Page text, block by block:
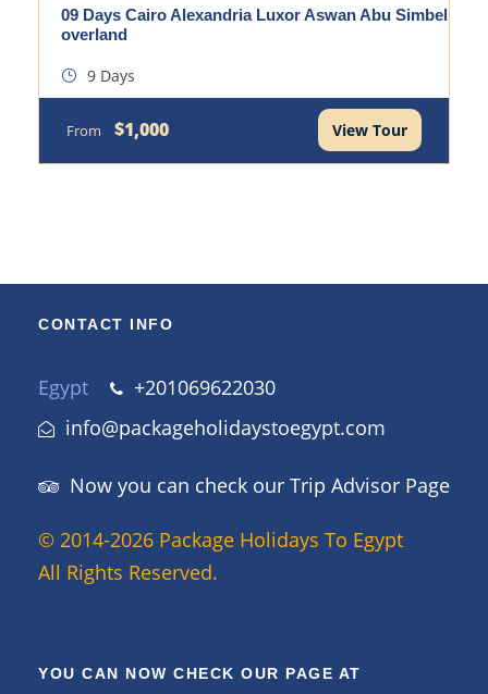
09 Days Cairo Alexandria Luxor Aswan Abu Simbel
overland
9 Days
From $1,000 View Tour
CONTACT INFO
Egypt
+201069622030
info@packageholidaystoegypt.com
Now you can check our Trip Advisor Page
© 2014-2026 Package Holidays To Egypt
All Rights Reserved.
YOU CAN NOW CHECK OUR PAGE AT